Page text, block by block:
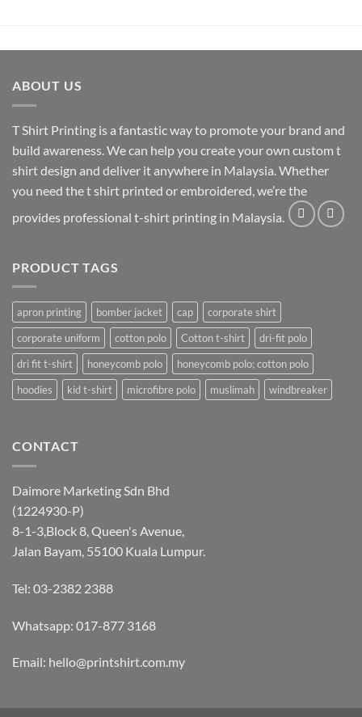
ABOUT US
T Shirt Printing is a fantastic way to promote your brand and
build awareness. We can help you create your own custom t
shirt design and deliver it anywhere in Malaysia. Whether
you need the t shirt printed or embroidered, we’re the
provides professional t-shirt printing in Malaysia.
PRODUCT TAGS
apron printing bomber jacket cap
corporate shirt
corporate uniform
cotton polo Cotton t-shirt
dri-fit polo
dri fit t-shirt
honeycomb polo
honeycomb polo; cotton polo
hoodies
kid t-shirt microfibre polo muslimah windbreaker
CONTACT
Daimore Marketing Sdn Bhd
(1224930-P)
8-1-3,Block 8, Queen's Avenue,
Jalan Bayam, 55100 Kuala Lumpur.
Tel: 03-2382 2388
Whatsapp: 017-877 3168
Email: hello@printshirt.com.my